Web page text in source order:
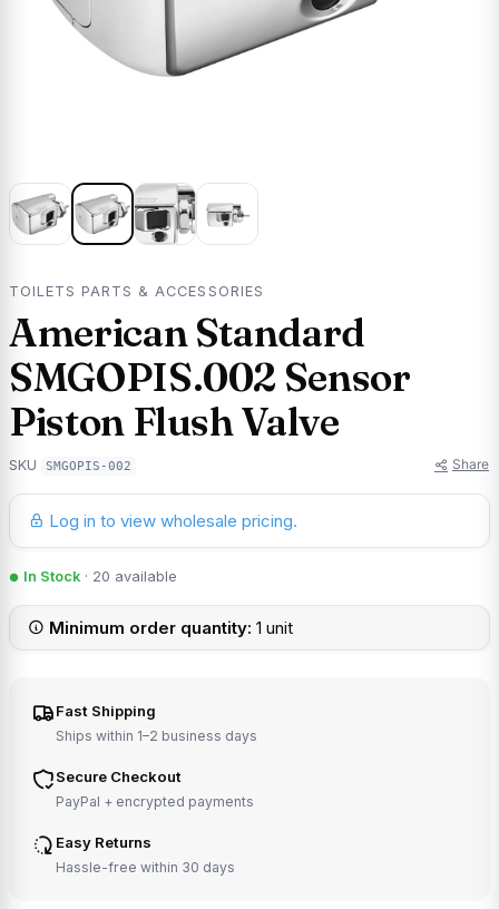
TOILETS PARTS & ACCESSORIES
American Standard
SMGOPIS.002 Sensor
Piston Flush Valve
SKU SMGOPIS-002 Share
Log in to view wholesale pricing.
In Stock · 20 available
Minimum order quantity: 1 unit
Fast Shipping
Ships within 1–2 business days
Secure Checkout
PayPal + encrypted payments
Easy Returns
Hassle-free within 30 days